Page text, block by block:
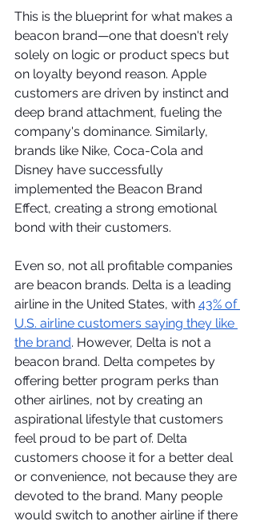
This is the blueprint for what makes a
beacon brand—one that doesn't rely
solely on logic or product specs but
on loyalty beyond reason. Apple
customers are driven by instinct and
deep brand attachment, fueling the
company's dominance. Similarly,
brands like Nike, Coca-Cola and
Disney have successfully
implemented the Beacon Brand
Effect, creating a strong emotional
bond with their customers.
Even so, not all profitable companies
are beacon brands. Delta is a leading
airline in the United States, with 43% of
U.S. airline customers saying they like
the brand. However, Delta is not a
beacon brand. Delta competes by
offering better program perks than
other airlines, not by creating an
aspirational lifestyle that customers
feel proud to be part of. Delta
customers choose it for a better deal
or convenience, not because they are
devoted to the brand. Many people
would switch to another airline if there